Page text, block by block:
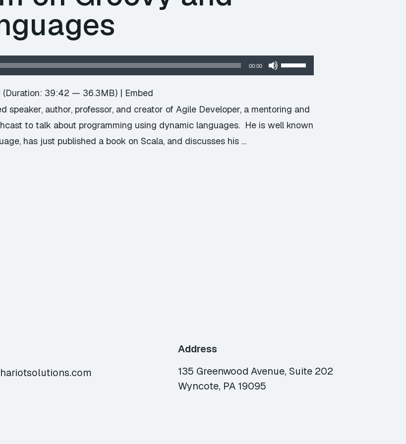
00:00
Use
Up/Down
increase
(Duration: 39:42 — 36.3MB) | Embed
speaker, author, professor, and creator of Agile Developer, a mentoring and
to talk about programming using dynamic languages. He is well known
has just published a book on Scala, and discusses his …
Address
135 Greenwood Avenue, Suite 202
Wyncote, PA 19095